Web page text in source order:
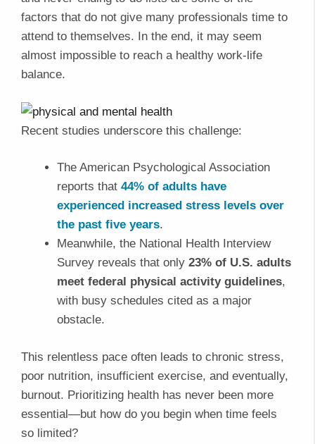
factors that do not give many professionals time to
attend to themselves. In the end, it may seem
almost impossible to reach a healthy work-life
balance.
Recent studies underscore this challenge:
The American Psychological Association
reports that 44% of adults have
experienced increased stress levels over
the past five years.
Meanwhile, the National Health Interview
Survey reveals that only 23% of U.S. adults
meet federal physical activity guidelines,
with busy schedules cited as a major
obstacle.
This relentless pace often leads to chronic stress,
poor nutrition, insufficient exercise, and eventually,
burnout. Prioritizing health has never been more
essential—but how do you begin when time feels
so limited?